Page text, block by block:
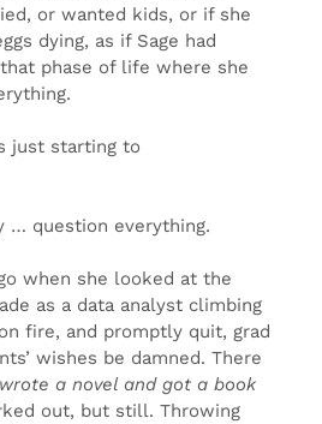
or wanted kids, or if she
dying, as if Sage had
phase of life where she
just starting to
… question everything.
when she looked at the
as a data analyst climbing
fire, and promptly quit, grad
wishes be damned. There
a novel and got a book
out, but still. Throwing